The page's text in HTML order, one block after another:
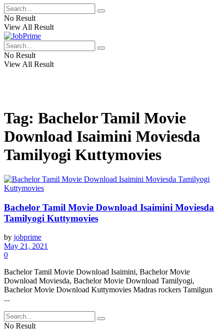
No Result
View All Result
No Result
View All Result
Tag: Bachelor Tamil Movie
Download Isaimini Moviesda
Tamilyogi Kuttymovies
Bachelor Tamil Movie Download Isaimini Moviesda
Tamilyogi Kuttymovies
by jobprime
May 21, 2021
0
Bachelor Tamil Movie Download Isaimini, Bachelor Movie
Download Moviesda, Bachelor Movie Download Tamilyogi,
Bachelor Movie Download Kuttymovies Madras rockers Tamilgun
...
No Result